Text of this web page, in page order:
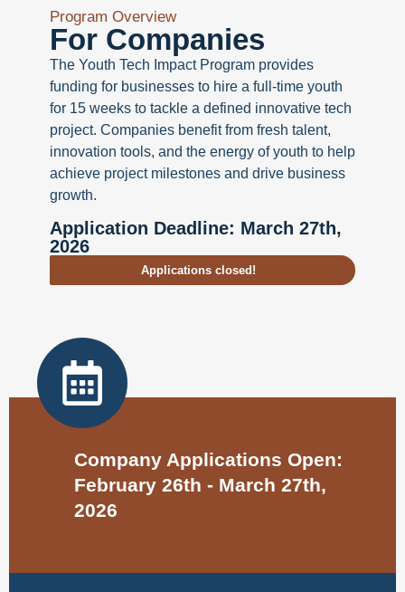
Program Overview
For Companies
The Youth Tech Impact Program provides
funding for businesses to hire a full-time youth
for 15 weeks to tackle a defined innovative tech
project. Companies benefit from fresh talent,
innovation tools, and the energy of youth to help
achieve project milestones and drive business
growth.
Application Deadline: March 27th,
2026
Applications closed!
Company Applications Open:
February 26th - March 27th,
2026